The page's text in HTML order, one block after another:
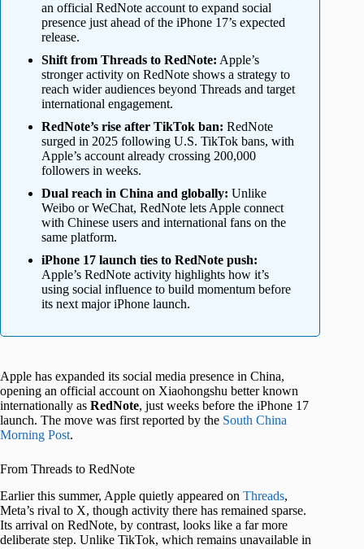
an official RedNote account to expand social
presence just ahead of the iPhone 17’s expected
release.
Shift from Threads to RedNote: Apple’s
stronger activity on RedNote shows a strategy to
reach wider audiences beyond Threads and target
international engagement.
RedNote’s rise after TikTok ban: RedNote
surged in 2025 following U.S. TikTok bans, with
Apple’s account already crossing 200,000
followers in weeks.
Dual reach in China and globally: Unlike
Weibo or WeChat, RedNote lets Apple connect
with Chinese users and international fans on the
same platform.
iPhone 17 launch ties to RedNote push:
Apple’s RedNote activity highlights how it’s
using social influence to build momentum before
its next major iPhone launch.
Apple has expanded its social media presence in China,
opening an official account on Xiaohongshu better known
internationally as RedNote, just weeks before the iPhone 17
launch. The move was first reported by the South China
Morning Post.
From Threads to RedNote
Earlier this summer, Apple quietly appeared on Threads,
Meta’s rival to X, though activity there has remained sparse.
Its arrival on RedNote, by contrast, looks like a far more
deliberate step. Unlike TikTok, which remains unavailable in